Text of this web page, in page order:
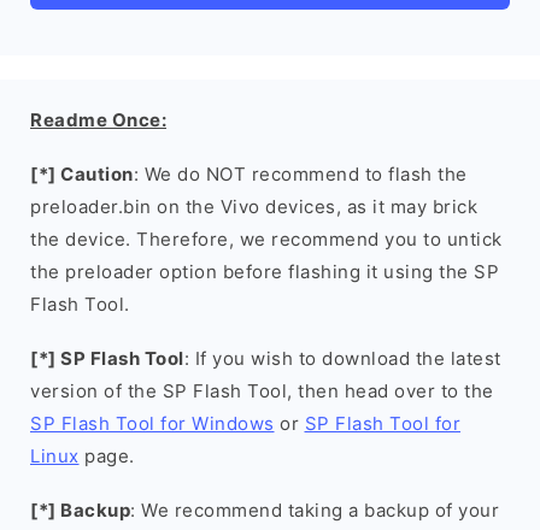
Readme Once:
[*] Caution: We do NOT recommend to flash the
preloader.bin on the Vivo devices, as it may brick
the device. Therefore, we recommend you to untick
the preloader option before flashing it using the SP
Flash Tool.
[*] SP Flash Tool: If you wish to download the latest
version of the SP Flash Tool, then head over to the
SP Flash Tool for Windows or SP Flash Tool for
Linux page.
[*] Backup: We recommend taking a backup of your